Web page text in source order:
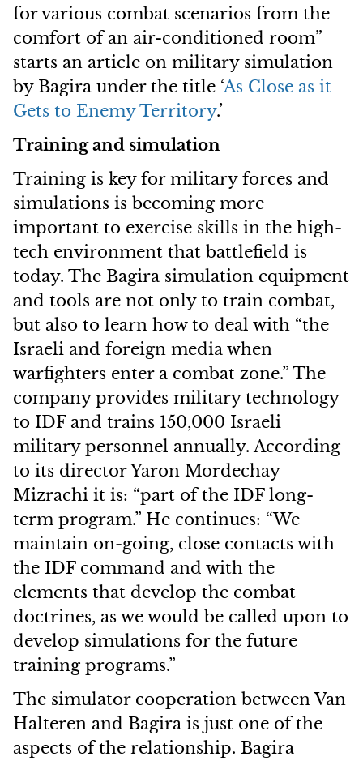
for various combat scenarios from the
comfort of an air-conditioned room”
starts an article on military simulation
by Bagira under the title ‘As Close as it
Gets to Enemy Territory.’
Training and simulation
Training is key for military forces and
simulations is becoming more
important to exercise skills in the high-
tech environment that battlefield is
today. The Bagira simulation equipment
and tools are not only to train combat,
but also to learn how to deal with “the
Israeli and foreign media when
warfighters enter a combat zone.” The
company provides military technology
to IDF and trains 150,000 Israeli
military personnel annually. According
to its director Yaron Mordechay
Mizrachi it is: “part of the IDF long-
term program.” He continues: “We
maintain on-going, close contacts with
the IDF command and with the
elements that develop the combat
doctrines, as we would be called upon to
develop simulations for the future
training programs.”
The simulator cooperation between Van
Halteren and Bagira is just one of the
aspects of the relationship. Bagira